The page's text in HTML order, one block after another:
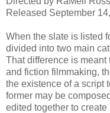
Released September
When the slate is listed
divided into two main
That difference is
and fiction filmmaking,
the existence of a script
former may be
edited together to